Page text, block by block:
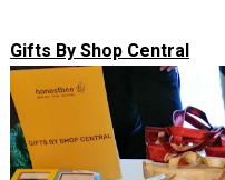
Gifts By Shop Central